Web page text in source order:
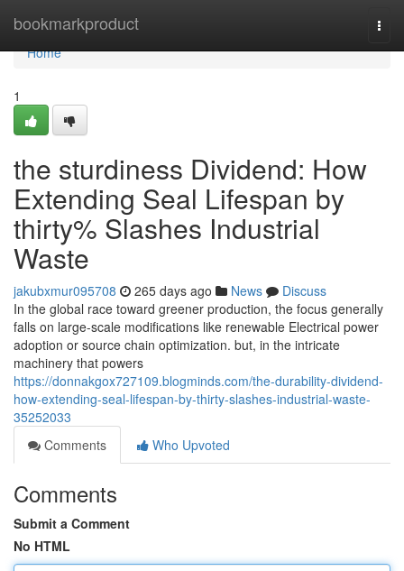
bookmarkproduct
Home
Home
1
the sturdiness Dividend: How
Extending Seal Lifespan by
thirty% Slashes Industrial
Waste
jakubxmur095708 265 days ago News
Discuss
In the global race toward greener production, the focus generally
falls on large-scale modifications like renewable Electrical power
adoption or source chain optimization. but, in the intricate
machinery that powers
https://donnakgox727109.blogminds.com/the-durability-dividend-
how-extending-seal-lifespan-by-thirty-slashes-industrial-waste-
35252033
Comments
Who Upvoted
Comments
Submit a Comment
No HTML